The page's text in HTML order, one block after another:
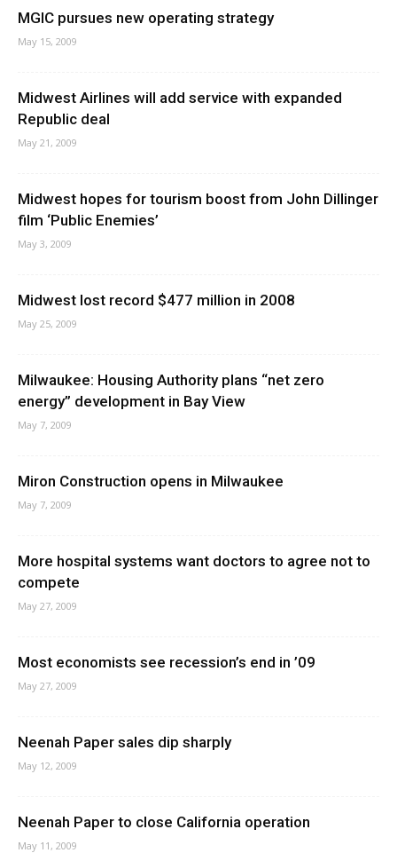
MGIC pursues new operating strategy
May 15, 2009
Midwest Airlines will add service with expanded
Republic deal
May 21, 2009
Midwest hopes for tourism boost from John Dillinger
film ‘Public Enemies’
May 3, 2009
Midwest lost record $477 million in 2008
May 25, 2009
Milwaukee: Housing Authority plans “net zero
energy” development in Bay View
May 7, 2009
Miron Construction opens in Milwaukee
May 7, 2009
More hospital systems want doctors to agree not to
compete
May 27, 2009
Most economists see recession’s end in ’09
May 27, 2009
Neenah Paper sales dip sharply
May 12, 2009
Neenah Paper to close California operation
May 11, 2009